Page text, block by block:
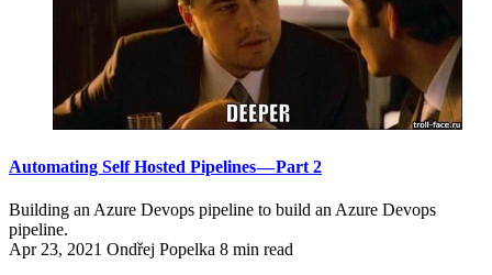
Automating Self Hosted Pipelines — Part 2
Building an Azure Devops pipeline to build an Azure Devops
pipeline.
Apr 23, 2021 Ondřej Popelka 8 min read